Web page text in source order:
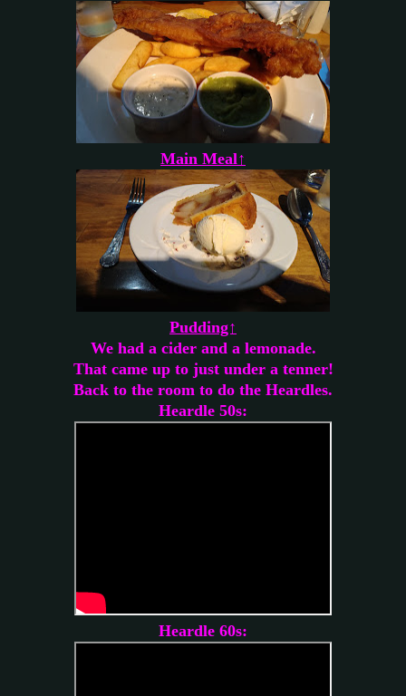
Main Meal↑
Pudding↑
We had a cider and a lemonade.
That came up to just under a tenner!
Back to the room to do the Heardles.
Heardle 50s:
Heardle 60s: